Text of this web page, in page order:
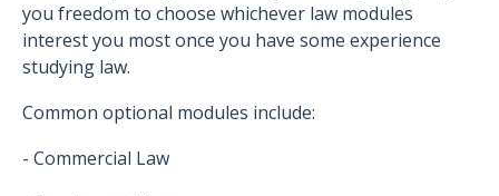
you freedom to choose whichever law modules
interest you most once you have some experience
studying law.
Common optional modules include:
- Commercial Law